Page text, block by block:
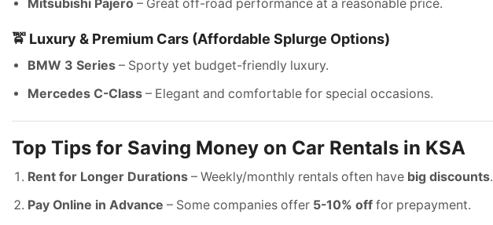
Mitsubishi Pajero – Great off-road performance at a reasonable price.
🚖 Luxury & Premium Cars (Affordable Splurge Options)
BMW 3 Series – Sporty yet budget-friendly luxury.
Mercedes C-Class – Elegant and comfortable for special occasions.
Top Tips for Saving Money on Car Rentals in KSA
Rent for Longer Durations – Weekly/monthly rentals often have big discounts.
Pay Online in Advance – Some companies offer 5-10% off for prepayment.